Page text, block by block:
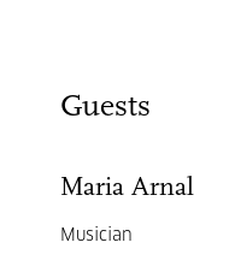
Guests
Maria Arnal
Musician